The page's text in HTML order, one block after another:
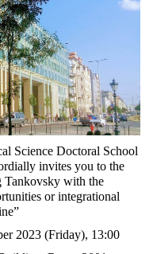
Science Doctoral School
invites you to the
Tankovsky with the
or integrational
2023 (Friday), 13:00